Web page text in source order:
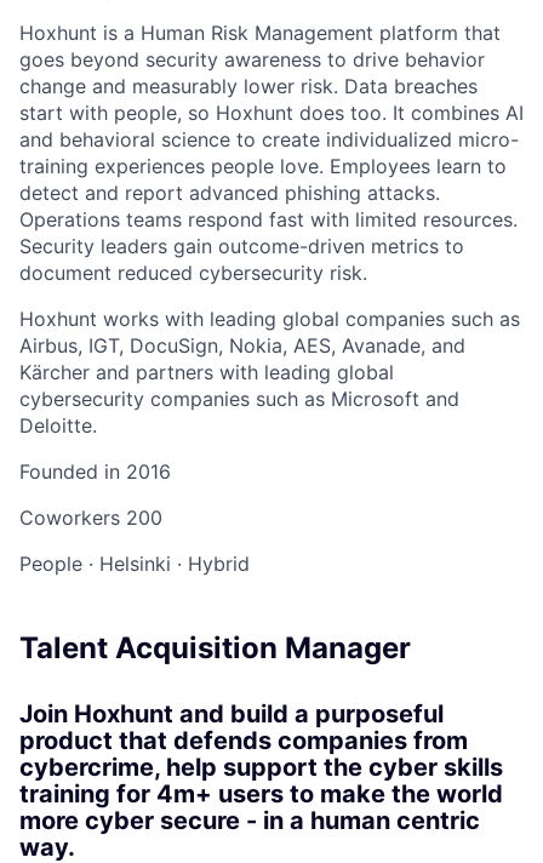
Hoxhunt is a Human Risk Management platform that
goes beyond security awareness to drive behavior
change and measurably lower risk. Data breaches
start with people, so Hoxhunt does too. It combines AI
and behavioral science to create individualized micro-
training experiences people love. Employees learn to
detect and report advanced phishing attacks.
Operations teams respond fast with limited resources.
Security leaders gain outcome-driven metrics to
document reduced cybersecurity risk.
Hoxhunt works with leading global companies such as
Airbus, IGT, DocuSign, Nokia, AES, Avanade, and
Kärcher and partners with leading global
cybersecurity companies such as Microsoft and
Deloitte.
Founded in 2016
Coworkers 200
People · Helsinki · Hybrid
Talent Acquisition Manager
Join Hoxhunt and build a purposeful
product that defends companies from
cybercrime, help support the cyber skills
training for 4m+ users to make the world
more cyber secure - in a human centric
way.